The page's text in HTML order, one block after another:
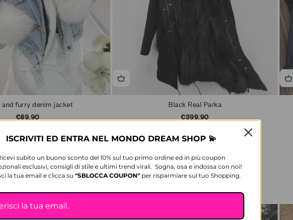
and furry denim jacket
Sale price
€89,90
Black Real Parka
Sale price
€399,90
ISCRIVITI ED ENTRA NEL MONDO DREAM SHOP 💫
subito un buono sconto del 10% sul tuo primo ordine ed in più coupon
esclusivi, consigli di stile e ultimi trend virali. Sogna, osa e indossa con noi!
la tua email e clicca su "SBLOCCA COUPON" per risparmiare sul tuo Shopping.